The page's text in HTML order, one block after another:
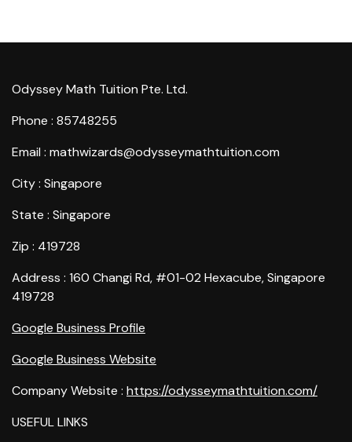
Odyssey Math Tuition Pte. Ltd.
Phone : 85748255
Email : mathwizards@odysseymathtuition.com
City : Singapore
State : Singapore
Zip : 419728
Address : 160 Changi Rd, #01-02 Hexacube, Singapore
419728
Google Business Profile
Google Business Website
Company Website : https://odysseymathtuition.com/
USEFUL LINKS